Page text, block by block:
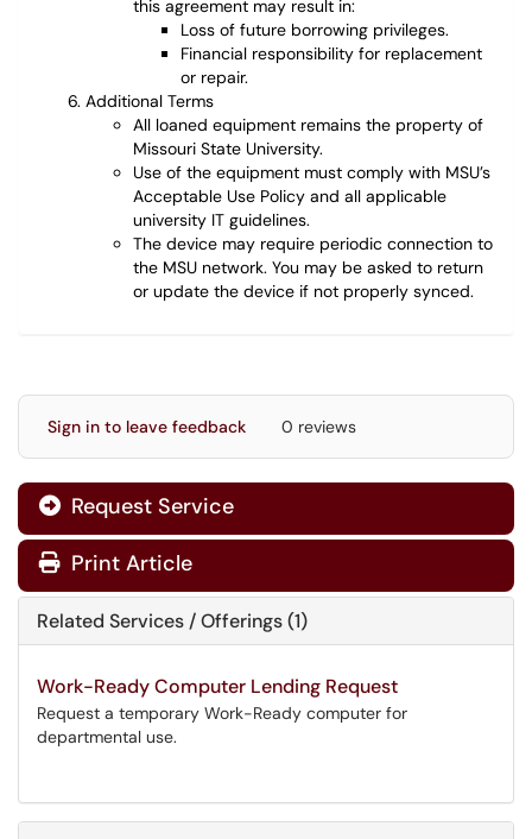
this agreement may result in:
Loss of future borrowing privileges.
Financial responsibility for replacement
or repair.
Additional Terms
All loaned equipment remains the property of
Missouri State University.
Use of the equipment must comply with MSU’s
Acceptable Use Policy and all applicable
university IT guidelines.
The device may require periodic connection to
the MSU network. You may be asked to return
or update the device if not properly synced.
Sign in to leave feedback 0 reviews
Request Service
Print Article
Related Services / Offerings (1)
Work-Ready Computer Lending Request
Request a temporary Work-Ready computer for
departmental use.